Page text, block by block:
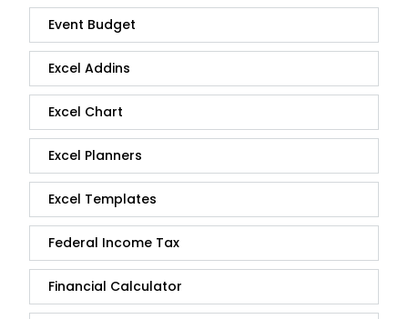
Event Budget
Excel Addins
Excel Chart
Excel Planners
Excel Templates
Federal Income Tax
Financial Calculator